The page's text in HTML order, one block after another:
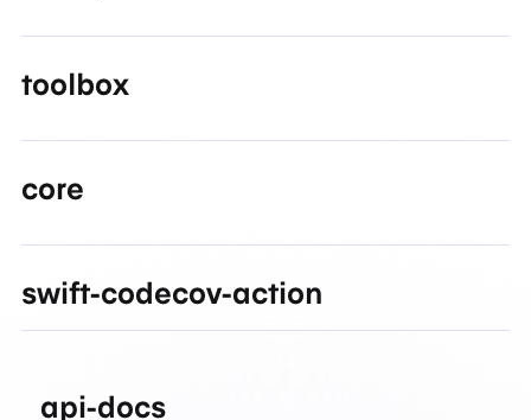
toolbox
core
swift-codecov-action
api-docs